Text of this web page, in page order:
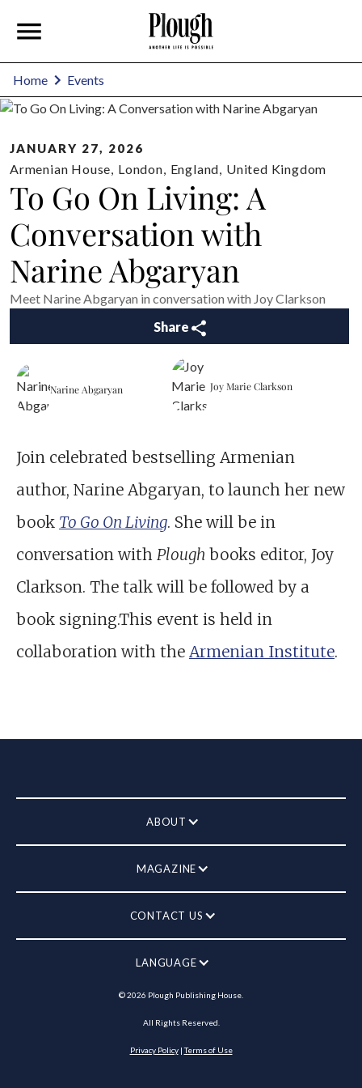
Home Events
JANUARY 27, 2026
Armenian House, London, England, United Kingdom
To Go On Living: A
Conversation with
Narine Abgaryan
Meet Narine Abgaryan in conversation with Joy Clarkson
Share
Narine Abgaryan Joy Marie Clarkson
Join celebrated bestselling Armenian
author, Narine Abgaryan, to launch her new
book To Go On Living. She will be in
conversation with Plough books editor, Joy
Clarkson. The talk will be followed by a
book signing.This event is held in
collaboration with the Armenian Institute.
ABOUT
MAGAZINE
CONTACT US
LANGUAGE
©2026 Plough Publishing House.
All Rights Reserved.
Privacy Policy|Terms of Use